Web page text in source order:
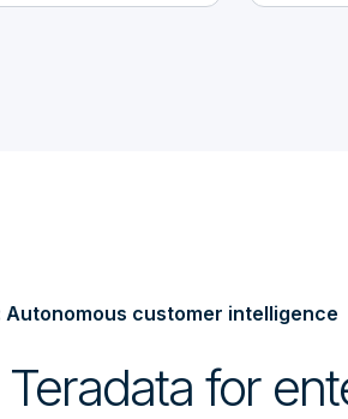
customer intelligence
for